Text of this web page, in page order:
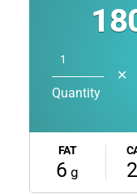
Quantity
✕
FAT
6 g